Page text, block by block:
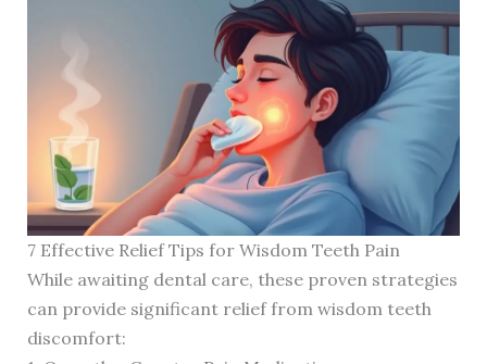
7 Effective Relief Tips for Wisdom Teeth Pain
While awaiting dental care, these proven strategies
can provide significant relief from wisdom teeth
discomfort: